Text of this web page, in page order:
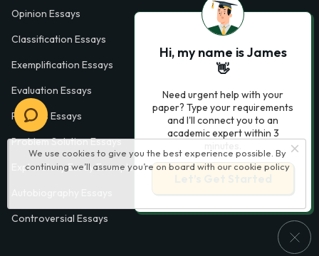
We use cookies to give you the best experience possible. By
continuing we’ll assume you’re on board with our cookie policy
Opinion Essays
Classification Essays
Exemplification Essays
Evaluation Essays
Process Essays
Problem Solution Essays
Exploratory Essay Examples
Controversial Essays
Hi, my name is James
👋
Need urgent help with your
paper? Type your requirements
and I'll connect you to an
academic expert within 3